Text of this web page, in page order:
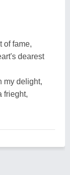
of fame,
dearest
my delight,
frieght,